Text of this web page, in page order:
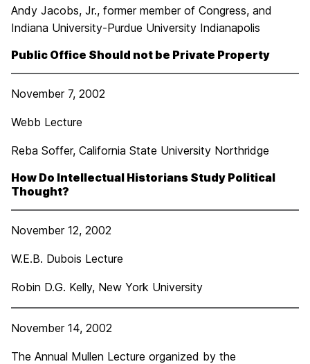
Andy Jacobs, Jr., former member of Congress, and
Indiana University-Purdue University Indianapolis
Public Office Should not be Private Property
November 7, 2002
Webb Lecture
Reba Soffer, California State University Northridge
How Do Intellectual Historians Study Political
Thought?
November 12, 2002
W.E.B. Dubois Lecture
Robin D.G. Kelly, New York University
November 14, 2002
The Annual Mullen Lecture organized by the